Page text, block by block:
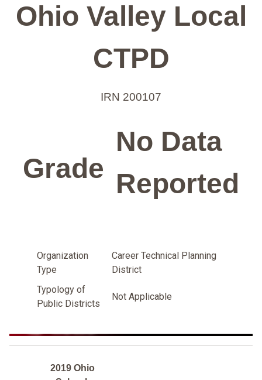
Ohio Valley Local
CTPD
IRN 200107
Grade
No Data
Reported
Organization
Type
Career Technical Planning
District
Typology of
Public Districts
Not Applicable
2019 Ohio